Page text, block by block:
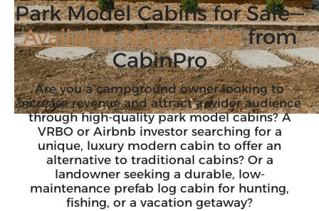
Park Model Cabins for Sale—
Available Nationwidefrom
CabinPro
Are you a campground owner looking to
increase revenue and attract a wider audience
through high-quality park model cabins?A
VRBO or Airbnb investorsearching for a
unique, luxury modern cabin to offer an
alternative to traditional cabins? Or a
landowner seeking a durable, low-
maintenance prefab log cabin for hunting,
fishing, or a vacation getaway?